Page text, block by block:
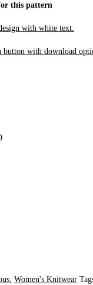
this pattern
, Women's Knitwear